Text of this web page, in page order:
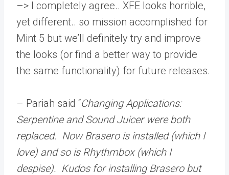
–> I completely agree.. XFE looks horrible,
yet different.. so mission accomplished for
Mint 5 but we’ll definitely try and improve
the looks (or find a better way to provide
the same functionality) for future releases.
– Pariah said “Changing Applications:
Serpentine and Sound Juicer were both
replaced. Now Brasero is installed (which I
love) and so is Rhythmbox (which I
despise). Kudos for installing Brasero but